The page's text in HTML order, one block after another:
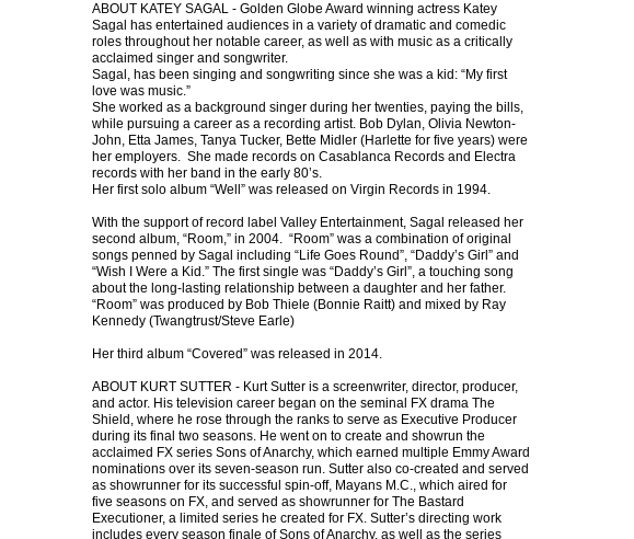
ABOUT KATEY SAGAL - Golden Globe Award winning actress Katey
Sagal has entertained audiences in a variety of dramatic and comedic
roles throughout her notable career, as well as with music as a critically
acclaimed singer and songwriter.
Sagal, has been singing and songwriting since she was a kid: “My first
love was music.”
She worked as a background singer during her twenties, paying the bills,
while pursuing a career as a recording artist. Bob Dylan, Olivia Newton-
John, Etta James, Tanya Tucker, Bette Midler (Harlette for five years) were
her employers. She made records on Casablanca Records and Electra
records with her band in the early 80’s.
Her first solo album “Well” was released on Virgin Records in 1994.
With the support of record label Valley Entertainment, Sagal released her
second album, “Room,” in 2004. “Room” was a combination of original
songs penned by Sagal including “Life Goes Round”, “Daddy’s Girl” and
“Wish I Were a Kid.” The first single was “Daddy’s Girl”, a touching song
about the long-lasting relationship between a daughter and her father.
“Room” was produced by Bob Thiele (Bonnie Raitt) and mixed by Ray
Kennedy (Twangtrust/Steve Earle)
Her third album “Covered” was released in 2014.
ABOUT KURT SUTTER - Kurt Sutter is a screenwriter, director, producer,
and actor. His television career began on the seminal FX drama The
Shield, where he rose through the ranks to serve as Executive Producer
during its final two seasons. He went on to create and showrun the
acclaimed FX series Sons of Anarchy, which earned multiple Emmy Award
nominations over its seven-season run. Sutter also co-created and served
as showrunner for its successful spin-off, Mayans M.C., which aired for
five seasons on FX, and served as showrunner for The Bastard
Executioner, a limited series he created for FX. Sutter’s directing work
includes every season finale of Sons of Anarchy, as well as the series